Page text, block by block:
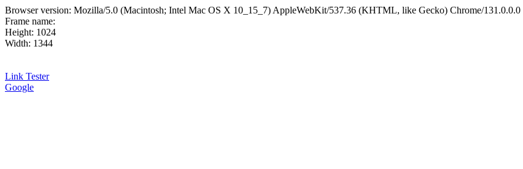
Browser version: Mozilla/5.0 (Macintosh; Intel Mac OS X 10_15_7) AppleWebKit/537.36 (KHTML, like Gecko) Chrome/
Frame name:
Height: 1024
Width: 1344
Link Tester
Google